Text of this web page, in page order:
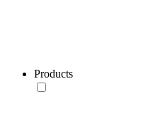
Products